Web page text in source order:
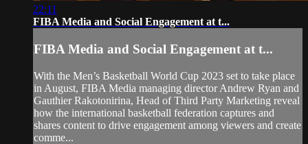
22:11
FIBA Media and Social Engagement at t...
FIBA Media and Social Engagement at t...
With the Men’s Basketball World Cup 2023 set to take place
in August, FIBA Media managing director Andrew Ryan and
Gauthier Rakotonirina, Head of Third Party Marketing reveal
how the international basketball federation captures and
shares content to drive engagement among viewers and create
comme...